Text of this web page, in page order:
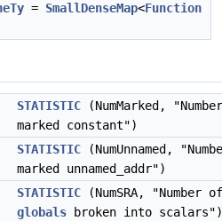
= SmallDenseMap<Function
STATISTIC (NumMarked,
marked constant")
STATISTIC (NumUnnamed,
marked unnamed_addr")
STATISTIC (NumSRA, "Number
globals broken into scalars")